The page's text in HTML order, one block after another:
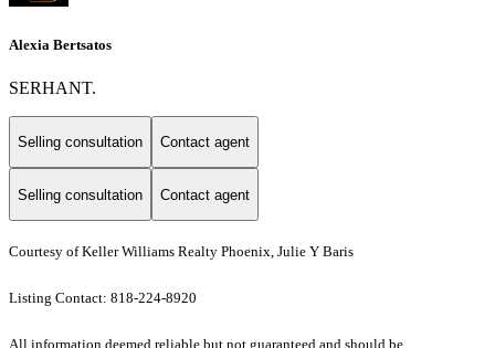
Alexia Bertsatos
SERHANT.
Selling consultation Contact agent
Selling consultation Contact agent
Courtesy of Keller Williams Realty Phoenix, Julie Y Baris
Listing Contact: 818-224-8920
All information deemed reliable but not guaranteed and should be